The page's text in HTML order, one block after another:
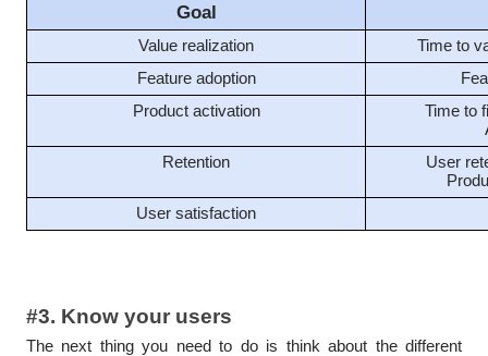
Goal
Value realization
Time to
Feature adoption
Product activation
Time to
Retention
User
User satisfaction
#3. Know your users
The next thing you need to do is think about the different